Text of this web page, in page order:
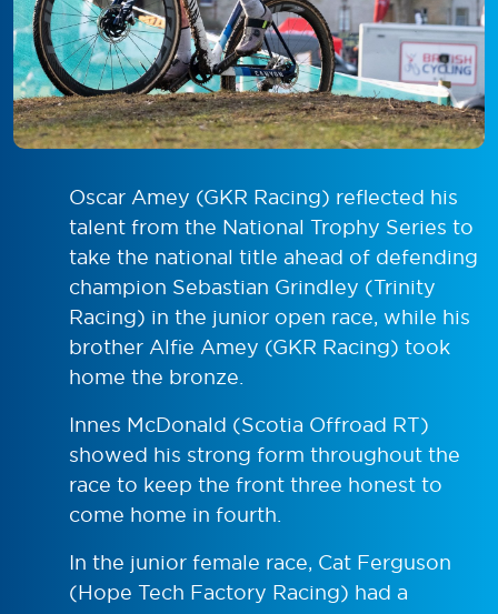
Oscar Amey (GKR Racing) reflected his
talent from the National Trophy Series to
take the national title ahead of defending
champion Sebastian Grindley (Trinity
Racing) in the junior open race, while his
brother Alfie Amey (GKR Racing) took
home the bronze.
Innes McDonald (Scotia Offroad RT)
showed his strong form throughout the
race to keep the front three honest to
come home in fourth.
In the junior female race, Cat Ferguson
(Hope Tech Factory Racing) had a